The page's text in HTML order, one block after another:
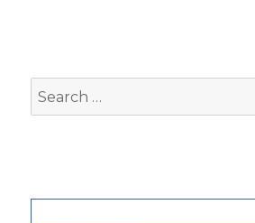
Search
for: